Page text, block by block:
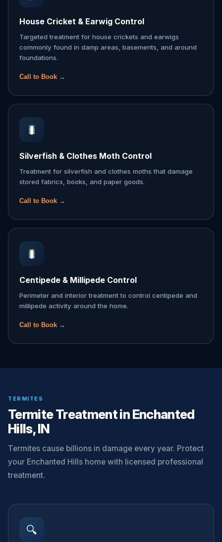
House Cricket & Earwig Control
Targeted treatment for house crickets and earwigs
commonly found in damp areas, basements, and around
foundations.
Call to Book →
🐛
Silverfish & Clothes Moth Control
Treatment for silverfish and clothes moths that damage
stored fabrics, books, and paper goods.
Call to Book →
🐛
Centipede & Millipede Control
Perimeter and interior treatment to control centipede and
millipede activity around the home.
Call to Book →
TERMITES
Termite Treatment in Enchanted
Hills, IN
Termites cause billions in damage every year. Protect
your Enchanted Hills home with licensed professional
treatment.
🔍